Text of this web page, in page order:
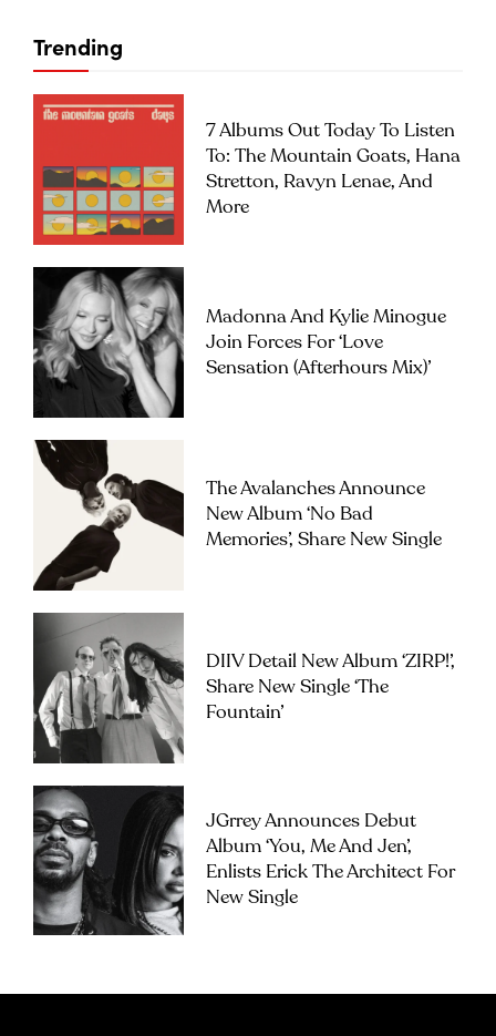
Trending
7 Albums Out Today To Listen
To: The Mountain Goats, Hana
Stretton, Ravyn Lenae, And
More
Madonna And Kylie Minogue
Join Forces For ‘Love
Sensation (Afterhours Mix)’
The Avalanches Announce
New Album ‘No Bad
Memories’, Share New Single
DIIV Detail New Album ‘ZIRP!’,
Share New Single ‘The
Fountain’
JGrrey Announces Debut
Album ‘you, Me And Jen’,
Enlists Erick The Architect For
New Single